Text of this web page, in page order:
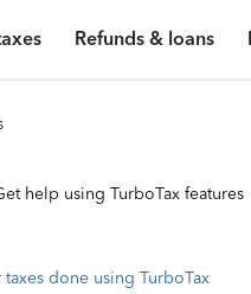
Refunds & loans
help using TurboTax features
done using TurboTax